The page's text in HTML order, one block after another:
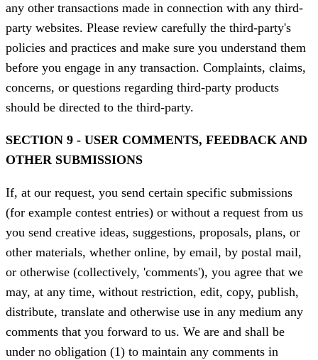
any other transactions made in connection with any third-
party websites. Please review carefully the third-party's
policies and practices and make sure you understand them
before you engage in any transaction. Complaints, claims,
concerns, or questions regarding third-party products
should be directed to the third-party.
SECTION 9 - USER COMMENTS, FEEDBACK AND
OTHER SUBMISSIONS
If, at our request, you send certain specific submissions
(for example contest entries) or without a request from us
you send creative ideas, suggestions, proposals, plans, or
other materials, whether online, by email, by postal mail,
or otherwise (collectively, 'comments'), you agree that we
may, at any time, without restriction, edit, copy, publish,
distribute, translate and otherwise use in any medium any
comments that you forward to us. We are and shall be
under no obligation (1) to maintain any comments in